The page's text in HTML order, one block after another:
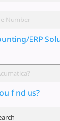
ERP
find us?